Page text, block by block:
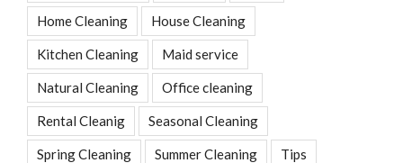
Home Cleaning House Cleaning
Kitchen Cleaning Maid service
Natural Cleaning Office cleaning
Rental Cleanig Seasonal Cleaning
Spring Cleaning Summer Cleaning Tips